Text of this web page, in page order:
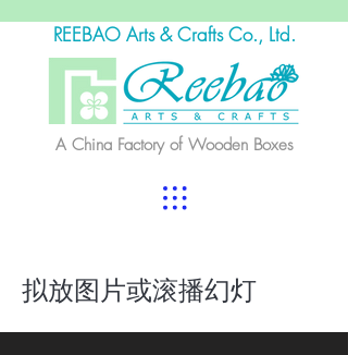
REEBAO Arts & Crafts Co., Ltd.
A China Factory of Wooden Boxes
拟放图片或滚播幻灯